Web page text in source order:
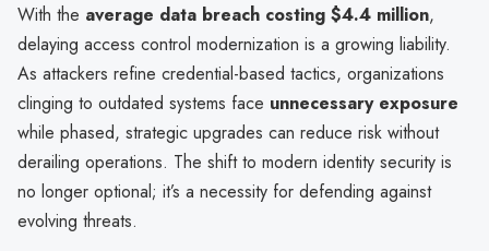
With the average data breach costing $4.4 million,
delaying access control modernization is a growing liability.
As attackers refine credential-based tactics, organizations
clinging to outdated systems face unnecessary exposure
while phased, strategic upgrades can reduce risk without
derailing operations. The shift to modern identity security is
no longer optional; it’s a necessity for defending against
evolving threats.